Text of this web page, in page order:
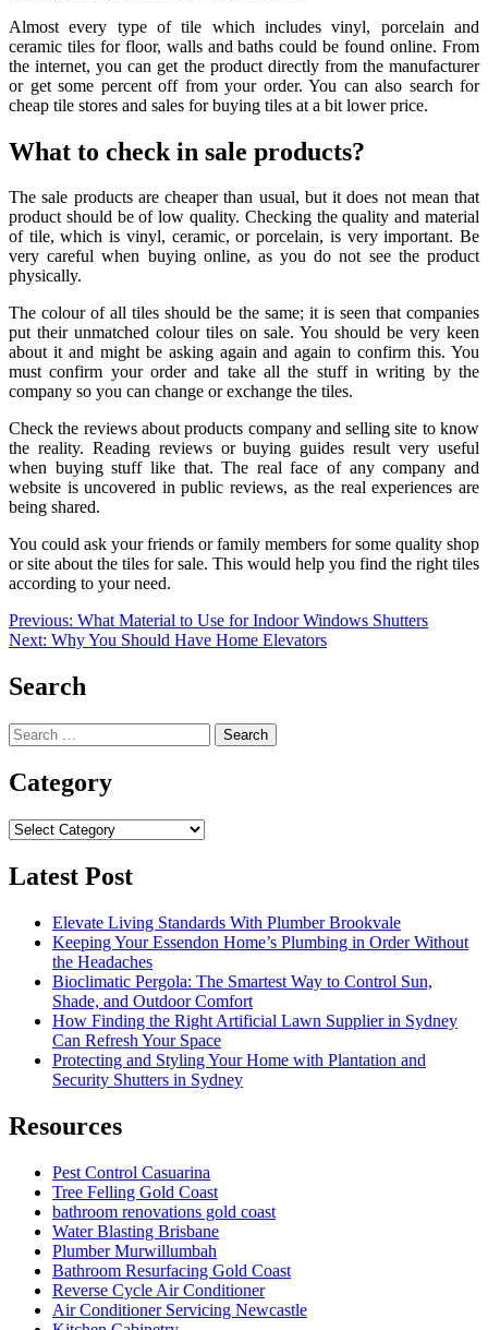
Almost every type of tile which includes vinyl, porcelain and
ceramic tiles for floor, walls and baths could be found online. From
the internet, you can get the product directly from the manufacturer
or get some percent off from your order. You can also search for
cheap tile stores and sales for buying tiles at a bit lower price.
What to check in sale products?
The sale products are cheaper than usual, but it does not mean that
product should be of low quality. Checking the quality and material
of tile, which is vinyl, ceramic, or porcelain, is very important. Be
very careful when buying online, as you do not see the product
physically.
The colour of all tiles should be the same; it is seen that companies
put their unmatched colour tiles on sale. You should be very keen
about it and might be asking again and again to confirm this. You
must confirm your order and take all the stuff in writing by the
company so you can change or exchange the tiles.
Check the reviews about products company and selling site to know
the reality. Reading reviews or buying guides result very useful
when buying stuff like that. The real face of any company and
website is uncovered in public reviews, as the real experiences are
being shared.
You could ask your friends or family members for some quality shop
or site about the tiles for sale. This would help you find the right tiles
according to your need.
Post
navigation
Previous: What Material to Use for Indoor Windows Shutters
Next: Why You Should Have Home Elevators
Search
Search
for:
Category
Category
Latest Post
Elevate Living Standards With Plumber Brookvale
Keeping Your Essendon Home’s Plumbing in Order Without
the Headaches
Bioclimatic Pergola: The Smartest Way to Control Sun,
Shade, and Outdoor Comfort
How Finding the Right Artificial Lawn Supplier in Sydney
Can Refresh Your Space
Protecting and Styling Your Home with Plantation and
Security Shutters in Sydney
Resources
Pest Control Casuarina
Tree Felling Gold Coast
bathroom renovations gold coast
Water Blasting Brisbane
Plumber Murwillumbah
Bathroom Resurfacing Gold Coast
Reverse Cycle Air Conditioner
Air Conditioner Servicing Newcastle